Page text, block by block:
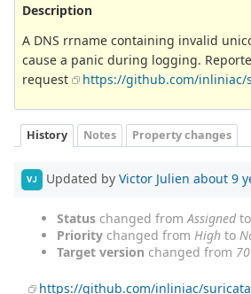
Description
A DNS rrname containing invalid
cause a panic during logging.
request
https://github.com/inliniac/
History Notes Property changes
VJ Updated by Victor Julien about 9
Status changed fromAssignedto
Priority changed from High to
Target version changed from 70
https://github.com/inliniac/